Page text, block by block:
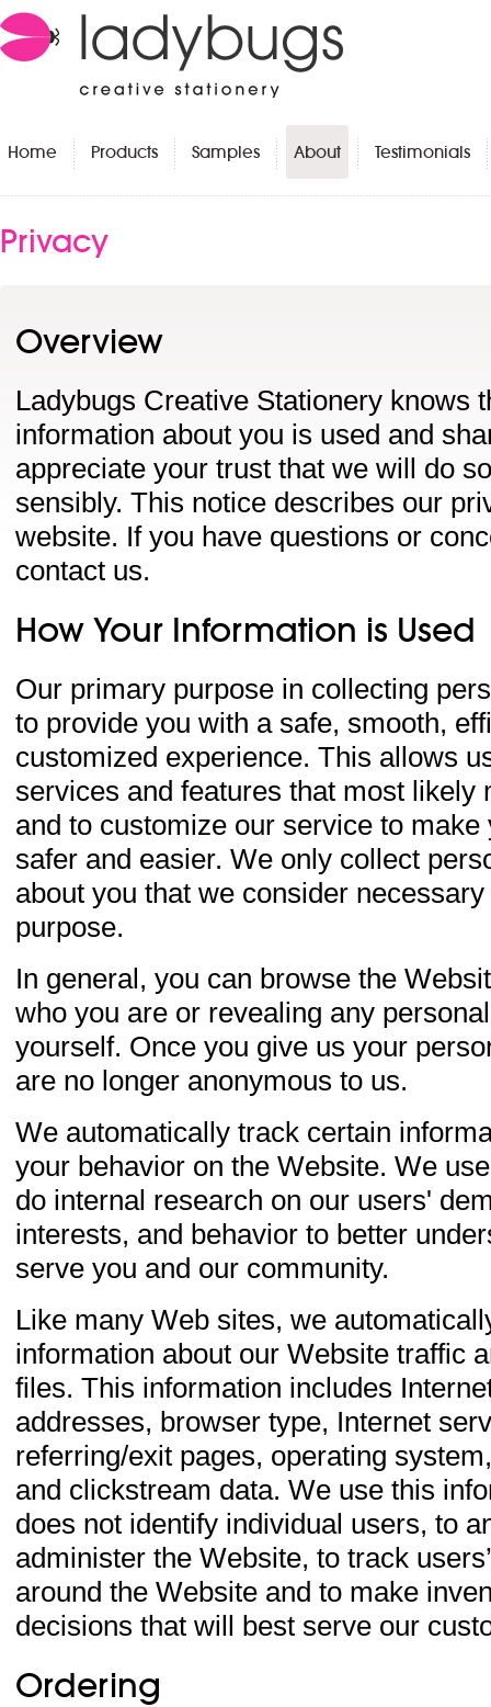
Home Products Samples About Testimonials
Privacy
Overview
Ladybugs Creative Stationery knows
information about you is used and
appreciate your trust that we will do
sensibly. This notice describes our
website. If you have questions or
contact us.
How Your Information is Used
Our primary purpose in collecting
to provide you with a safe, smooth,
customized experience. This allows
services and features that most likely
and to customize our service to make
safer and easier. We only collect
about you that we consider
purpose.
In general, you can browse the
who you are or revealing any
yourself. Once you give us your
are no longer anonymous to us.
We automatically track certain
your behavior on the Website. We
do internal research on our users'
interests, and behavior to better
serve you and our community.
Like many Web sites, we
information about our Website traffic
files. This information includes
addresses, browser type, Internet
referring/exit pages, operating
and clickstream data. We use this
does not identify individual users, to
administer the Website, to track
around the Website and to make
decisions that will best serve our
Ordering